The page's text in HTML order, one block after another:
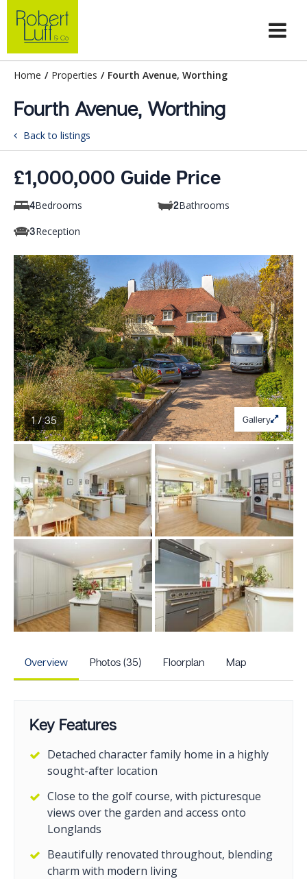
Home / Properties / Fourth Avenue, Worthing
Fourth Avenue, Worthing
Back to listings
£1,000,000 Guide Price
4Bedrooms 2Bathrooms
3Reception
1 / 35 Gallery
Overview Photos (35) Floorplan Map
Key Features
Detached character family home in a highly
sought-after location
Close to the golf course, with picturesque
views over the garden and access onto
Longlands
Beautifully renovated throughout, blending
charm with modern living